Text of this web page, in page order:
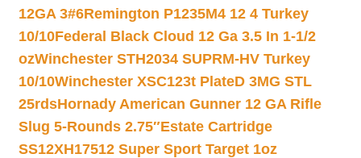
12GA 3#6Remington P1235M4 12 4 Turkey
10/10Federal Black Cloud 12 Ga 3.5 In 1-1/2
ozWinchester STH2034 SUPRM-HV Turkey
10/10Winchester XSC123t PlateD 3MG STL
25rdsHornady American Gunner 12 GA Rifle
Slug 5-Rounds 2.75″Estate Cartridge
SS12XH17512 Super Sport Target 1oz